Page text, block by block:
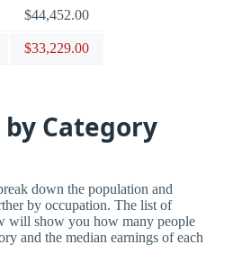
$44,452.00
$33,229.00
Category
down the population and
by occupation. The list of
will show you how many people
and the median earnings of each